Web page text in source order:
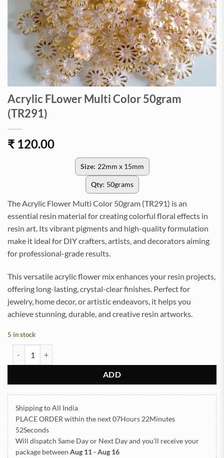
Acrylic FLower Multi Color 50gram
(TR291)
₹ 120.00
Size: 22mm x 15mm
Qty: 50grams
The Acrylic Flower Multi Color 50gram (TR291) is an
essential resin material for creating colorful floral effects in
resin art. Its vibrant pigments and high-quality formulation
make it ideal for DIY crafters, artists, and decorators aiming
for professional-grade results.
This versatile acrylic flower mix enhances your resin projects,
offering long-lasting, crystal-clear finishes. Perfect for
jewelry, home decor, or artistic endeavors, it helps you
achieve stunning, durable, and creative resin artworks.
5 in stock
ADD
Shipping to All India
PLACE ORDER within the next07Hours 22Minutes
52Seconds
Will dispatch Same Day or Next Dayand you’ll receive your
package between Aug 11 - Aug 16